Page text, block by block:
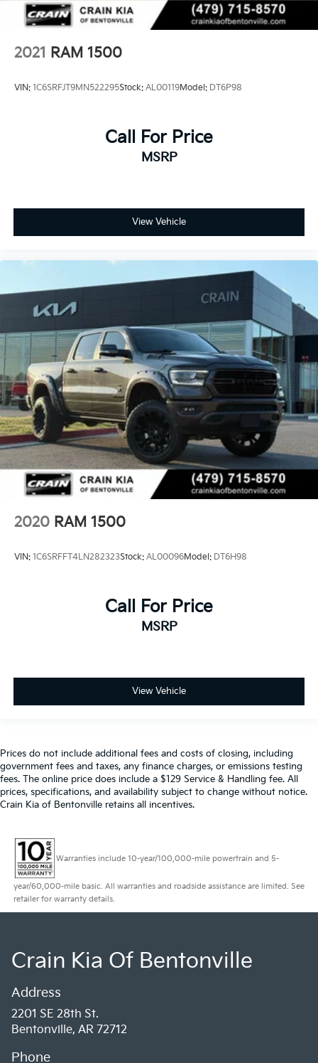
2021 RAM 1500
VIN: 1C6SRFJT9MN522295Stock: AL00119Model: DT6P98
Call For Price
MSRP
View Vehicle
2020 RAM 1500
VIN: 1C6SRFFT4LN282323Stock: AL00096Model: DT6H98
Call For Price
MSRP
View Vehicle
Prices do not include additional fees and costs of closing, including
government fees and taxes, any finance charges, or emissions testing
fees. The online price does include a $129 Service & Handling fee. All
prices, specifications, and availability subject to change without notice.
Crain Kia of Bentonville retains all incentives.
Warranties include 10-year/100,000-mile powertrain and 5-
year/60,000-mile basic. All warranties and roadside assistance are limited. See
retailer for warranty details.
Crain Kia Of Bentonville
Address
2201 SE 28th St.
Bentonville, AR 72712
Phone